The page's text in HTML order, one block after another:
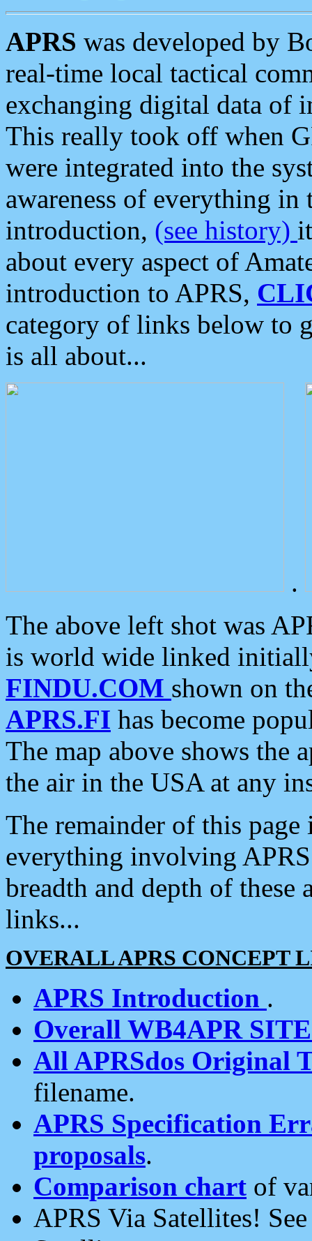
APRS was developed by
real-time local tactical
exchanging digital data of
This really took off when
were integrated into the
awareness of everything in
introduction, (see history)
about every aspect of
introduction to APRS,
category of links below to
is all about...
.
The above left shot was
is world wide linked
FINDU.COM shown on
APRS.FI has become
The map above shows the
the air in the USA at any
The remainder of this
everything involving
breadth and depth of
links...
OVERALL APRS CONCEPT
APRS Introduction .
Overall WB4APR
All APRSdos Original
filename.
APRS Specification
proposals.
Comparison chart of
APRS Via Satellites!